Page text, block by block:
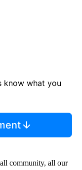
know what you
community, all our